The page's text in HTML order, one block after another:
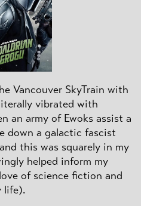
Vancouver SkyTrain with
vibrated with
an army of Ewoks assist a
down a galactic fascist
this was squarely in my
helped inform my
of science fiction and
life).